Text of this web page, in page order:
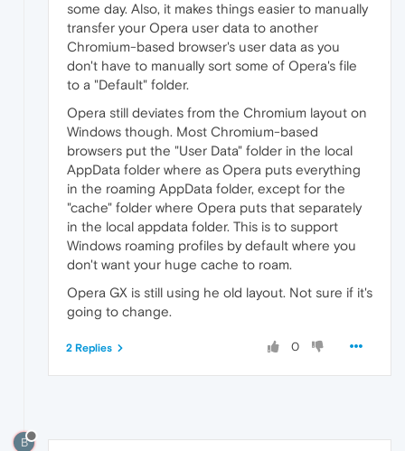
some day. Also, it makes things easier to manually
transfer your Opera user data to another
Chromium-based browser's user data as you
don't have to manually sort some of Opera's file
to a "Default" folder.
Opera still deviates from the Chromium layout on
Windows though. Most Chromium-based
browsers put the "User Data" folder in the local
AppData folder where as Opera puts everything
in the roaming AppData folder, except for the
"cache" folder where Opera puts that separately
in the local appdata folder. This is to support
Windows roaming profiles by default where you
don't want your huge cache to roam.
Opera GX is still using he old layout. Not sure if it's
going to change.
0
2 Replies
B